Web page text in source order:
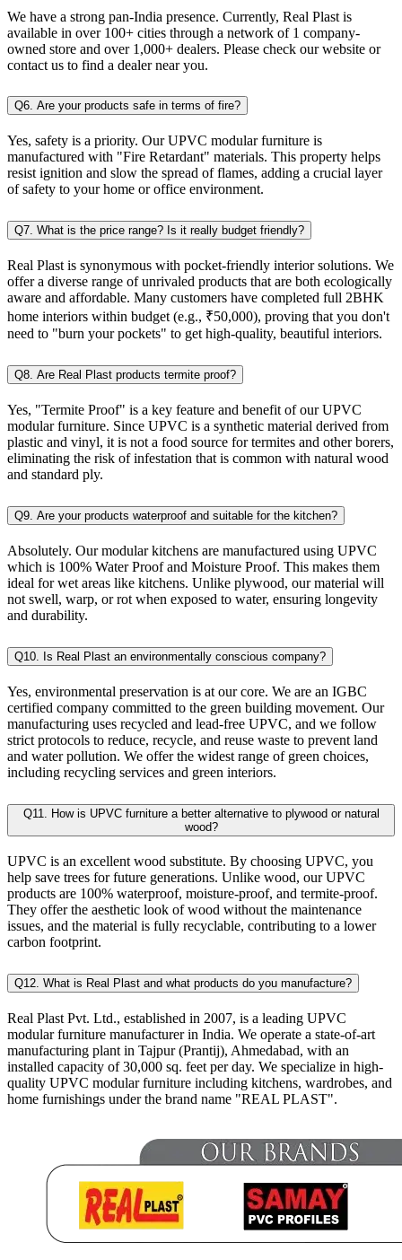
We have a strong pan-India presence. Currently, Real Plast is
available in over 100+ cities through a network of 1 company-
owned store and over 1,000+ dealers. Please check our website or
contact us to find a dealer near you.
Q6. Are your products safe in terms of fire?
Yes, safety is a priority. Our UPVC modular furniture is
manufactured with "Fire Retardant" materials. This property helps
resist ignition and slow the spread of flames, adding a crucial layer
of safety to your home or office environment.
Q7. What is the price range? Is it really budget friendly?
Real Plast is synonymous with pocket-friendly interior solutions. We
offer a diverse range of unrivaled products that are both ecologically
aware and affordable. Many customers have completed full 2BHK
home interiors within budget (e.g., ₹50,000), proving that you don't
need to "burn your pockets" to get high-quality, beautiful interiors.
Q8. Are Real Plast products termite proof?
Yes, "Termite Proof" is a key feature and benefit of our UPVC
modular furniture. Since UPVC is a synthetic material derived from
plastic and vinyl, it is not a food source for termites and other borers,
eliminating the risk of infestation that is common with natural wood
and standard ply.
Q9. Are your products waterproof and suitable for the kitchen?
Absolutely. Our modular kitchens are manufactured using UPVC
which is 100% Water Proof and Moisture Proof. This makes them
ideal for wet areas like kitchens. Unlike plywood, our material will
not swell, warp, or rot when exposed to water, ensuring longevity
and durability.
Q10. Is Real Plast an environmentally conscious company?
Yes, environmental preservation is at our core. We are an IGBC
certified company committed to the green building movement. Our
manufacturing uses recycled and lead-free UPVC, and we follow
strict protocols to reduce, recycle, and reuse waste to prevent land
and water pollution. We offer the widest range of green choices,
including recycling services and green interiors.
Q11. How is UPVC furniture a better alternative to plywood or natural
wood?
UPVC is an excellent wood substitute. By choosing UPVC, you
help save trees for future generations. Unlike wood, our UPVC
products are 100% waterproof, moisture-proof, and termite-proof.
They offer the aesthetic look of wood without the maintenance
issues, and the material is fully recyclable, contributing to a lower
carbon footprint.
Q12. What is Real Plast and what products do you manufacture?
Real Plast Pvt. Ltd., established in 2007, is a leading UPVC
modular furniture manufacturer in India. We operate a state-of-art
manufacturing plant in Tajpur (Prantij), Ahmedabad, with an
installed capacity of 30,000 sq. feet per day. We specialize in high-
quality UPVC modular furniture including kitchens, wardrobes, and
home furnishings under the brand name "REAL PLAST".